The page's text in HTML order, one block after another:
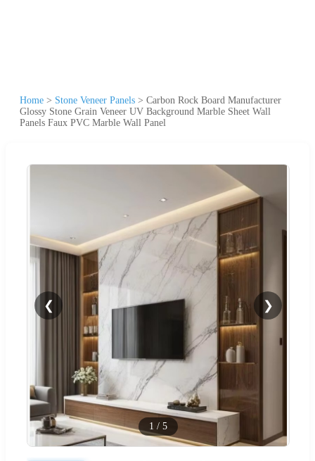
Home > Stone Veneer Panels > Carbon Rock Board Manufacturer
Glossy Stone Grain Veneer UV Background Marble Sheet Wall
Panels Faux PVC Marble Wall Panel
❮ ❯
1 / 5